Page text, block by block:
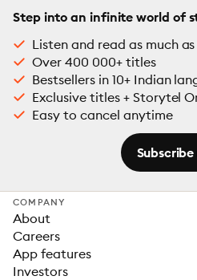
Step into an infinite world of
Listen and read as much
Over 400 000+ titles
Bestsellers in 10+ Indian
Exclusive titles + Storytel
Easy to cancel anytime
COMPANY
About
Careers
App features
Investors